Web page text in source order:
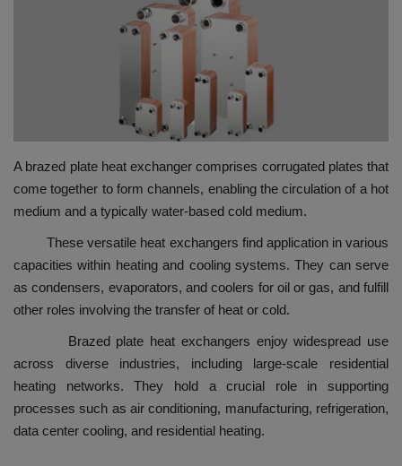
HYDRAULIC JOBS
VIDEOS
EVENTS
EDUCATION
TOOLBOX
A brazed plate heat exchanger comprises corrugated plates that
come together to form channels, enabling the circulation of a hot
medium and a typically water-based cold medium.
These versatile heat exchangers find application in various
capacities within heating and cooling systems. They can serve
as condensers, evaporators, and coolers for oil or gas, and fulfill
other roles involving the transfer of heat or cold.
Brazed plate heat exchangers enjoy widespread use
across diverse industries, including large-scale residential
heating networks. They hold a crucial role in supporting
processes such as air conditioning, manufacturing, refrigeration,
data center cooling, and residential heating.